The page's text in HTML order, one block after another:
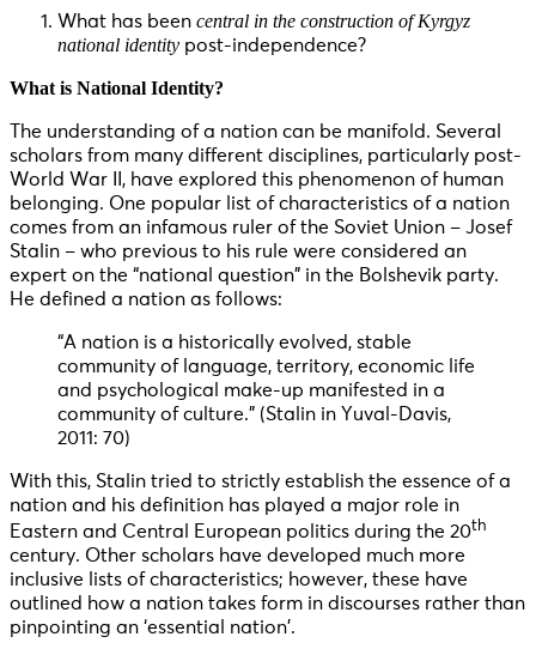
What has been central in the construction of Kyrgyz
national identity post-independence?
What is National Identity?
The understanding of a nation can be manifold. Several
scholars from many different disciplines, particularly post-
World War II, have explored this phenomenon of human
belonging. One popular list of characteristics of a nation
comes from an infamous ruler of the Soviet Union – Josef
Stalin – who previous to his rule were considered an
expert on the “national question” in the Bolshevik party.
He defined a nation as follows:
“A nation is a historically evolved, stable
community of language, territory, economic life
and psychological make-up manifested in a
community of culture.” (Stalin in Yuval-Davis,
2011: 70)
With this, Stalin tried to strictly establish the essence of a
nation and his definition has played a major role in
Eastern and Central European politics during the 20th
century. Other scholars have developed much more
inclusive lists of characteristics; however, these have
outlined how a nation takes form in discourses rather than
pinpointing an ‘essential nation’.